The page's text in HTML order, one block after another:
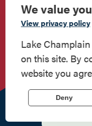
Step into
Region,
echo
Learn
Do Stay
Us
We value
View privacy policy
Lake
on this site. By
website you
Deny